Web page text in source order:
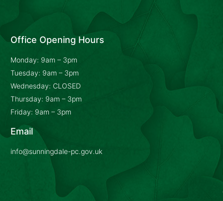
Office Opening Hours
Monday: 9am – 3pm
Tuesday: 9am – 3pm
Wednesday: CLOSED
Thursday: 9am – 3pm
Friday: 9am – 3pm
Email
info@sunningdale-pc.gov.uk